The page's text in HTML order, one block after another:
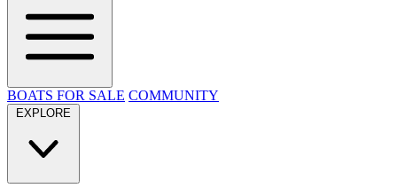
BOATS FOR SALE COMMUNITY
EXPLORE